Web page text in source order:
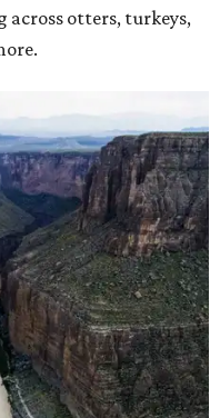
across otters, turkeys,